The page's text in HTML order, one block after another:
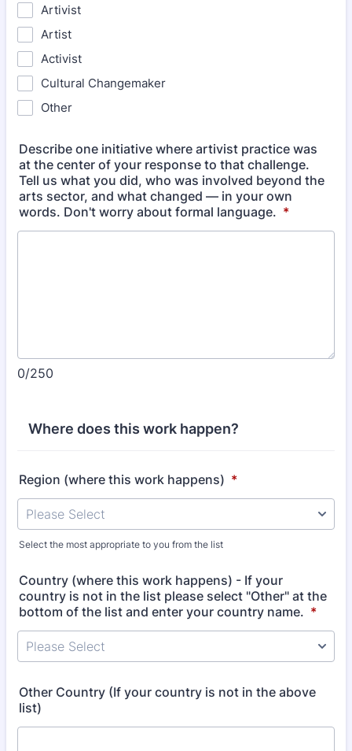
Artivist
Artist
Activist
Cultural Changemaker
Other
Describe one initiative where artivist practice was
at the center of your response to that challenge.
Tell us what you did, who was involved beyond the
arts sector, and what changed — in your own
words. Don't worry about formal language. *
0/250
Where does this work happen?
Region (where this work happens) *
Select the most appropriate to you from the list
Country (where this work happens) - If your
country is not in the list please select "Other" at the
bottom of the list and enter your country name. *
Other Country (If your country is not in the above
list)